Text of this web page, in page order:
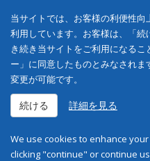
当サイトでは、お客様の利便性
利用しています。お客様は、「
き続き当サイトをご利用になる
ー」に同意したものとみなされ
変更が可能です。
続ける 詳細を見る
We use cookies to enhance
clicking "continue" or continue